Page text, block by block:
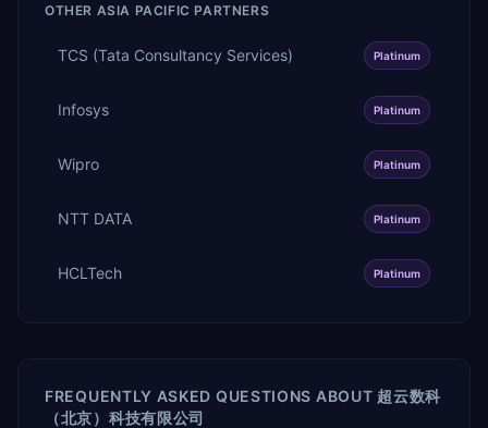
OTHER ASIA PACIFIC PARTNERS
TCS (Tata Consultancy Services) Platinum
Infosys Platinum
Wipro Platinum
NTT DATA Platinum
HCLTech Platinum
FREQUENTLY ASKED QUESTIONS ABOUT 超云数科
（北京）科技有限公司